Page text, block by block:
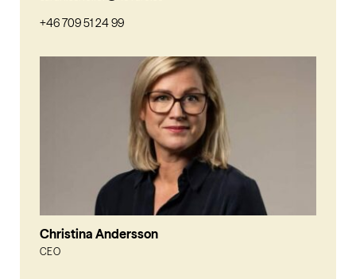
+46 709 51 24 99
Christina Andersson
CEO